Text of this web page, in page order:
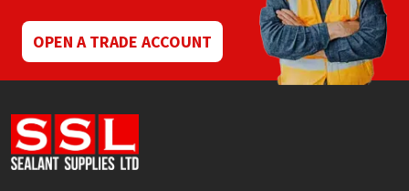
OPEN A TRADE ACCOUNT
Ronseal
Sika
Soudal